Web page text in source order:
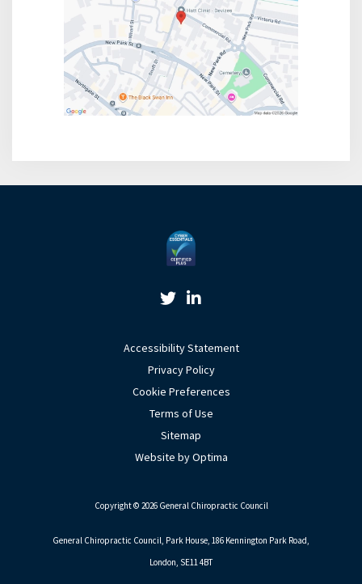
Twitter LinkLinkedin Link
Accessibility Statement
Privacy Policy
Cookie Preferences
Terms of Use
Sitemap
Website by Optima
Copyright © 2026 General Chiropractic Council
General Chiropractic Council, Park House, 186 Kennington Park Road,
London, SE11 4BT